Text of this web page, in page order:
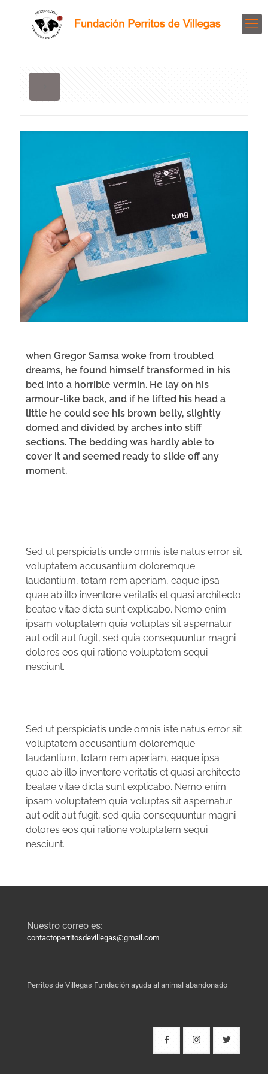
when Gregor Samsa woke from troubled
dreams, he found himself transformed in his
bed into a horrible vermin. He lay on his
armour-like back, and if he lifted his head a
little he could see his brown belly, slightly
domed and divided by arches into stiff
sections. The bedding was hardly able to
cover it and seemed ready to slide off any
moment.
Sed ut perspiciatis unde omnis iste natus error sit
voluptatem accusantium doloremque
laudantium, totam rem aperiam, eaque ipsa
quae ab illo inventore veritatis et quasi architecto
beatae vitae dicta sunt explicabo. Nemo enim
ipsam voluptatem quia voluptas sit aspernatur
aut odit aut fugit, sed quia consequuntur magni
dolores eos qui ratione voluptatem sequi
nesciunt.
Sed ut perspiciatis unde omnis iste natus error sit
voluptatem accusantium doloremque
laudantium, totam rem aperiam, eaque ipsa
quae ab illo inventore veritatis et quasi architecto
beatae vitae dicta sunt explicabo. Nemo enim
ipsam voluptatem quia voluptas sit aspernatur
aut odit aut fugit, sed quia consequuntur magni
dolores eos qui ratione voluptatem sequi
nesciunt.
Nuestro correo es:
contactoperritosdevillegas@gmail.com
Perritos de Villegas Fundación ayuda al animal abandonado